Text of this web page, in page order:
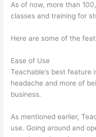
As of now, more than
classes and training for
Here are some of the
Ease of Use
Teachable’s best feature
headache and more of
business.
As mentioned earlier,
use. Going around and